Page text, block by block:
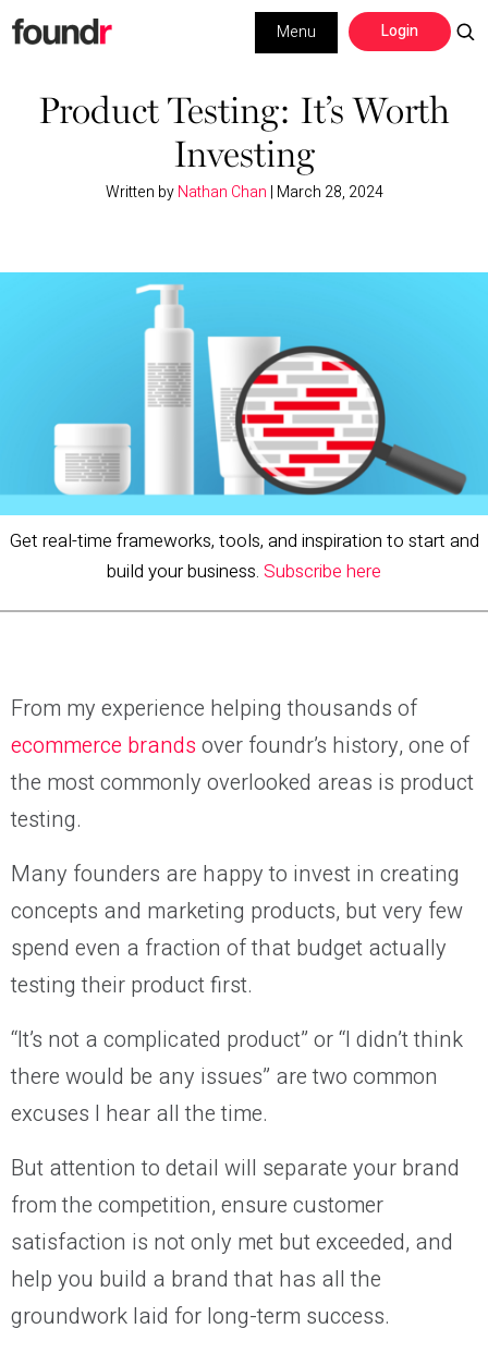
Skip
to
navigation
Skip
to
content
Login
Menu
Building a Business
Product Testing: It’s Worth
Investing
Written byNathan Chan | March 28, 2024
Get real-time frameworks, tools, and inspiration to start and
build your business. Subscribe here
From my experience helping thousands of
ecommerce brands over foundr’s history, one of
the most commonly overlooked areas is product
testing.
Many founders are happy to invest in creating
concepts and marketing products, but very few
spend even a fraction of that budget actually
testing their product first.
“It’s not a complicated product” or “I didn’t think
there would be any issues” are two common
excuses I hear all the time.
But attention to detail will separate your brand
from the competition, ensure customer
satisfaction is not only met but exceeded, and
help you build a brand that has all the
groundwork laid for long-term success.